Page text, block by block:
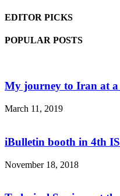
EDITOR PICKS
POPULAR POSTS
My journey to Iran at a
March 11, 2019
iBulletin booth in 4th
November 18, 2018